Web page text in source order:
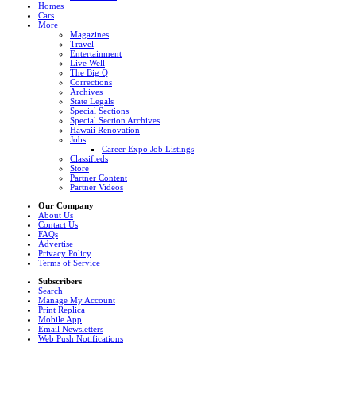
Homes
Cars
More
Magazines
Travel
Entertainment
Live Well
The Big Q
Corrections
Archives
State Legals
Special Sections
Special Section Archives
Hawaii Renovation
Jobs
Career Expo Job Listings
Classifieds
Store
Partner Content
Partner Videos
Our Company
About Us
Contact Us
FAQs
Advertise
Privacy Policy
Terms of Service
Subscribers
Search
Manage My Account
Print Replica
Mobile App
Email Newsletters
Web Push Notifications